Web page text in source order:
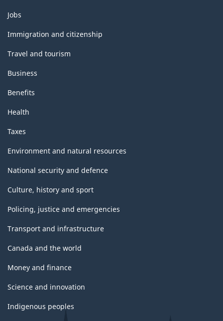
Themes
and
topics
Jobs
Immigration and citizenship
Travel and tourism
Business
Benefits
Health
Taxes
Environment and natural resources
National security and defence
Culture, history and sport
Policing, justice and emergencies
Transport and infrastructure
Canada and the world
Money and finance
Science and innovation
Indigenous peoples